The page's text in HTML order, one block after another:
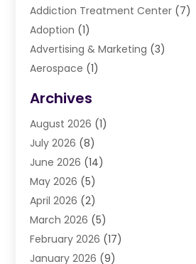
Addiction Treatment Center (7)
Adoption (1)
Advertising & Marketing (3)
Aerospace (1)
Air Cleaning & Purifying Equipment
Air Conditioning
Air Conditioning & Heating
Air Conditioning Contractor
Air Duct Cleaning Service
Air Quality (13)
Airport Shuttle Service
Alarm Systems(5)
Allergies (4)
Archives
August 2026 (1)
July 2026 (8)
June 2026 (14)
May 2026 (5)
April 2026 (2)
March 2026 (5)
February 2026 (17)
January 2026 (9)